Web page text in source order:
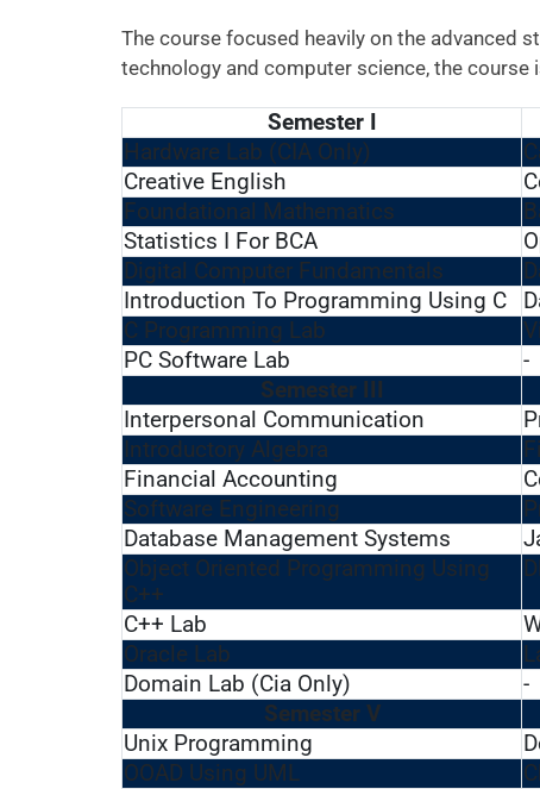
The course focused heavily on the advanced
technology and computer science, the
Semester I
Hardware Lab (CIA Only)
Creative English
Foundational Mathematics
Statistics I For BCA
Digital Computer Fundamentals
Introduction To Programming Using C
C Programming Lab
PC Software Lab
-
Semester III
Interpersonal Communication
Introductory Algebra
Financial Accounting
Software Engineering
Database Management Systems
Object Oriented Programming Using
C++
C++ Lab
Oracle Lab
Domain Lab (Cia Only)
-
Semester V
Unix Programming
OOAD Using UML